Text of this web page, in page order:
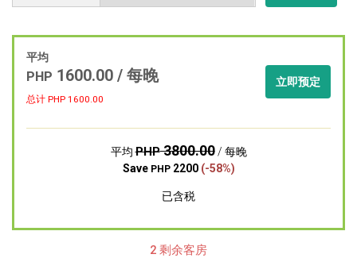
平均
PHP 1600.00 / 每晚
总计 PHP 1600.00
立即预定
平均PHP3800.00/ 每晚
Save PHP2200 (-58%)
已含税
2 剩余客房